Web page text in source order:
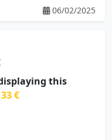
06/02/2025
this
33 €